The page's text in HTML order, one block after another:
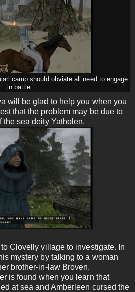
camp should obviate all need to engage
in battle...
will be glad to help you when you
that the problem may be due to
sea deity Yatholen.
Clovelly village to investigate. In
mystery by talking to a woman
brother-in-law Broven.
is found when you learn that
at sea and Amberleen cursed the